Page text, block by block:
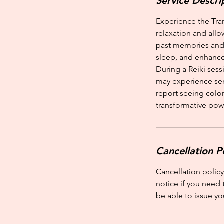
Experience the
relaxation and
past memories
sleep, and
During a Reiki
may experience
report seeing
transformative
Cancellation
Cancellation
notice if you need
be able to issue